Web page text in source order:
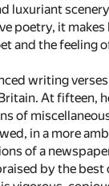
luxuriant
poetry, it
and the feeling
writing
At fifteen,
of
in a more
of a
by the